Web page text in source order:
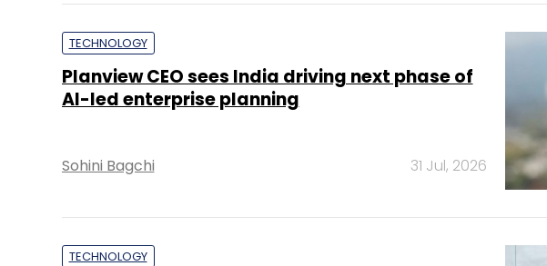
TECHNOLOGY
Planview CEO sees India driving next phase of
AI-led enterprise planning
Sohini Bagchi 31 Jul, 2026
TECHNOLOGY